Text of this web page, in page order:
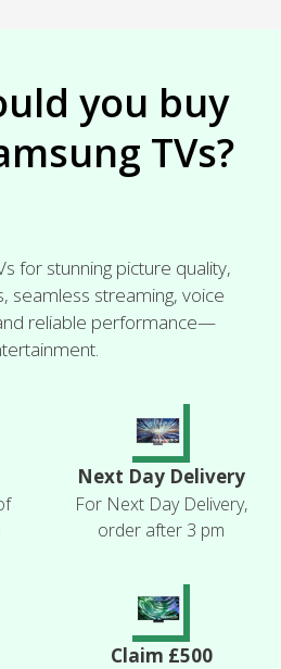
you buy
TVs?
for stunning picture quality,
seamless streaming, voice
reliable performance—
Next Day Delivery
For Next Day Delivery,
order after 3 pm
Claim £500